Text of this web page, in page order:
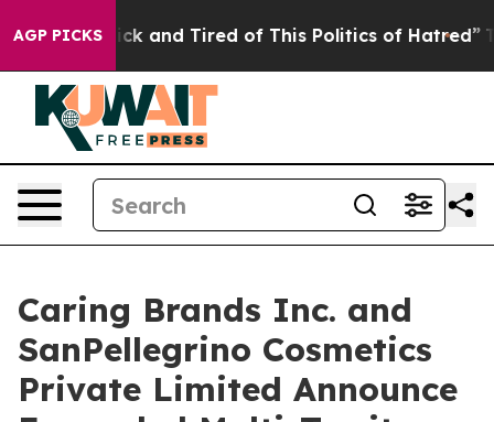
AGP PICKS
Are Sick and Tired of This Politics of Hatred” The
Caring Brands Inc. and
SanPellegrino Cosmetics
Private Limited Announce